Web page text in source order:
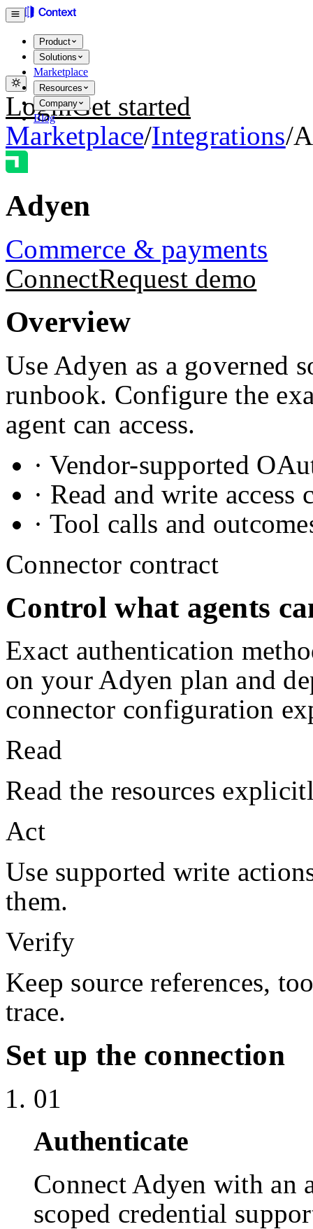
Product
Solutions
Marketplace
Resources
Company
Blog
LoginGet started
Marketplace/Integrations/
Adyen
Commerce & payments
ConnectRequest demo
Overview
Use Adyen as a governed
runbook. Configure the
agent can access.
· Vendor-supported
· Read and write
· Tool calls and
Connector contract
Control what agents
Exact authentication
on yourAdyen plan and
connector configuration
Read
Read the resources
Act
Use supported write
them.
Verify
Keep source references,
trace.
Set up the connection
01
Authenticate
Connect Adyen with an
scoped credential